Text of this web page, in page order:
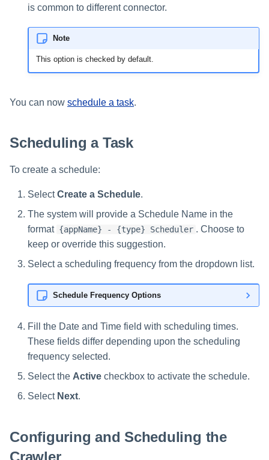
is common to different connector.
Note
This option is checked by default.
You can now schedule a task.
Scheduling a Task
To create a schedule:
SelectCreate a Schedule.
The system will provide a Schedule Name in the
format {appName} - {type} Scheduler . Choose to
keep or override this suggestion.
Select a scheduling frequency from the dropdown list.
Schedule Frequency Options
Fill the Date and Time field with scheduling times.
These fields differ depending upon the scheduling
frequency selected.
Select the Active checkbox to activate the schedule.
Select Next.
Configuring and Scheduling the
Crawler